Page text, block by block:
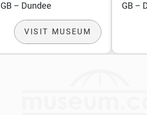
GB – Dundee
VISIT MUSEUM
GB –